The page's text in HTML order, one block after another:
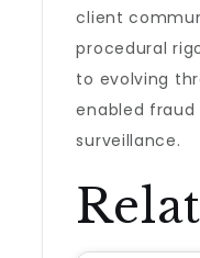
client
procedural
to evolving
enabled
surveillance.